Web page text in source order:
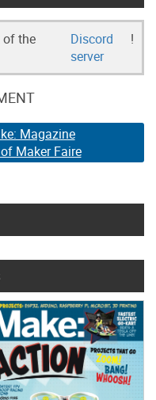
of the
Discord
server
!
Magazine
Maker Faire